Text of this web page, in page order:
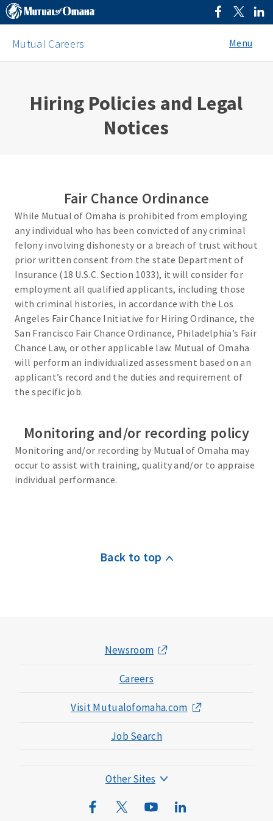
Mutual Careers Menu
Hiring Policies and Legal
Notices
Fair Chance Ordinance
While Mutual of Omaha is prohibited from employing
any individual who has been convicted of any criminal
felony involving dishonesty or a breach of trust without
prior written consent from the state Department of
Insurance (18 U.S.C. Section 1033), it will consider for
employment all qualified applicants, including those
with criminal histories, in accordance with the Los
Angeles Fair Chance Initiative for Hiring Ordinance, the
San Francisco Fair Chance Ordinance, Philadelphia’s Fair
Chance Law, or other applicable law. Mutual of Omaha
will perform an individualized assessment based on an
applicant’s record and the duties and requirement of
the specific job.
Monitoring and/or recording policy
Monitoring and/or recording by Mutual of Omaha may
occur to assist with training, quality and/or to appraise
individual performance.
Back to top
Newsroom
Careers
Visit Mutualofomaha.com
Job Search
Other Sites
Mutual of Omaha Foundation